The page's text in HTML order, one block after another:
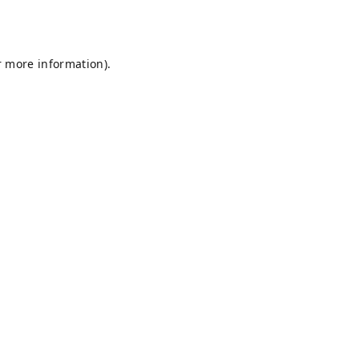
more information).